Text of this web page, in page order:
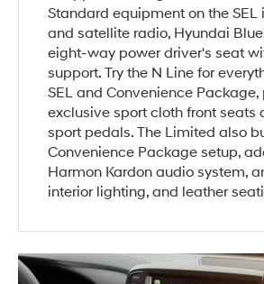
Standard equipment on the SEL
and satellite radio, Hyundai
eight-way power driver's seat
support. Try the N Line for
SEL and Convenience
exclusive sport cloth front seats
sport pedals. The Limited also
Convenience Package setup,
Harmon Kardon audio system,
interior lighting, and leather